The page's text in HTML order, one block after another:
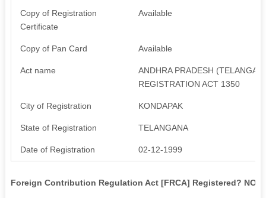
Copy of Registration
Certificate
Available
Copy of Pan Card Available
Act name
ANDHRA PRADESH
REGISTRATION ACT 1350
City of Registration KONDAPAK
State of Registration TELANGANA
Date of Registration 02-12-1999
Foreign Contribution Regulation Act [FRCA] Registered? NO